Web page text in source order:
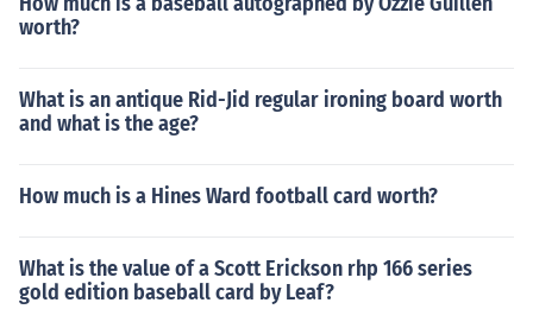
worth?
What is an antique Rid-Jid regular ironing board worth
and what is the age?
How much is a Hines Ward football card worth?
What is the value of a Scott Erickson rhp 166 series
gold edition baseball card by Leaf?